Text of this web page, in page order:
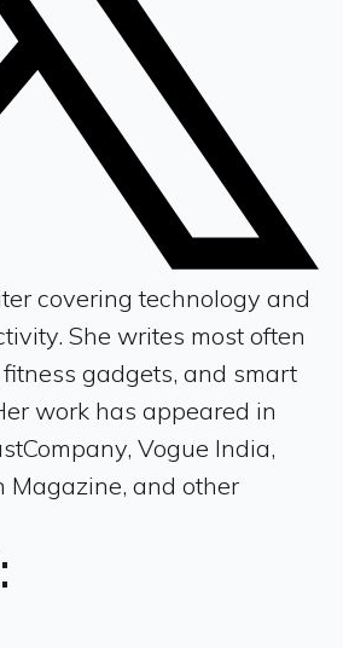
covering technology and
She writes most often
gadgets, and smart
work has appeared in
Vogue India,
Magazine, and other